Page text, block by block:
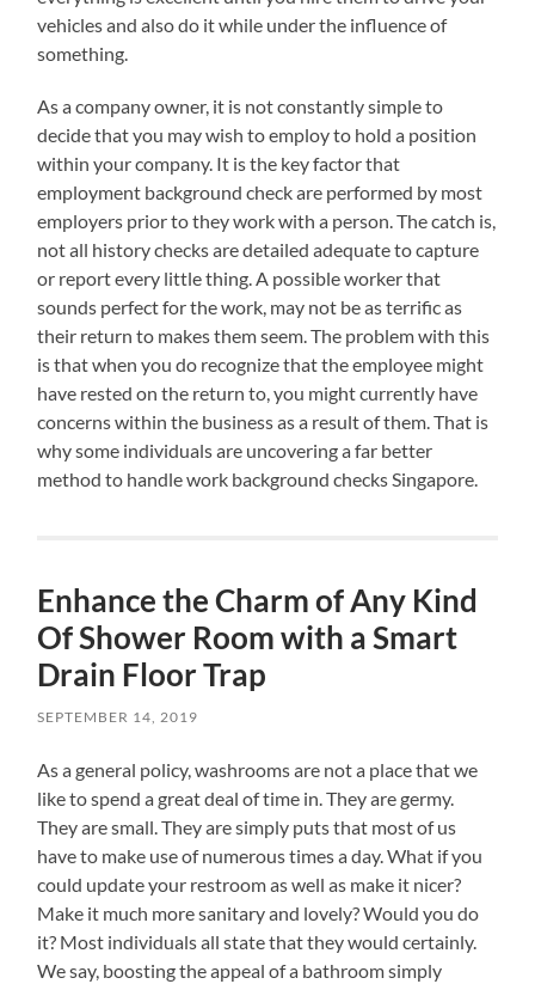
vehicles and also do it while under the influence of
something.
As a company owner, it is not constantly simple to
decide that you may wish to employ to hold a position
within your company. It is the key factor that
employment background check are performed by most
employers prior to they work with a person. The catch is,
not all history checks are detailed adequate to capture
or report every little thing. A possible worker that
sounds perfect for the work, may not be as terrific as
their return to makes them seem. The problem with this
is that when you do recognize that the employee might
have rested on the return to, you might currently have
concerns within the business as a result of them. That is
why some individuals are uncovering a far better
method to handle work background checks Singapore.
Enhance the Charm of Any Kind
Of Shower Room with a Smart
Drain Floor Trap
SEPTEMBER 14, 2019
As a general policy, washrooms are not a place that we
like to spend a great deal of time in. They are germy.
They are small. They are simply puts that most of us
have to make use of numerous times a day. What if you
could update your restroom as well as make it nicer?
Make it much more sanitary and lovely? Would you do
it? Most individuals all state that they would certainly.
We say, boosting the appeal of a bathroom simply